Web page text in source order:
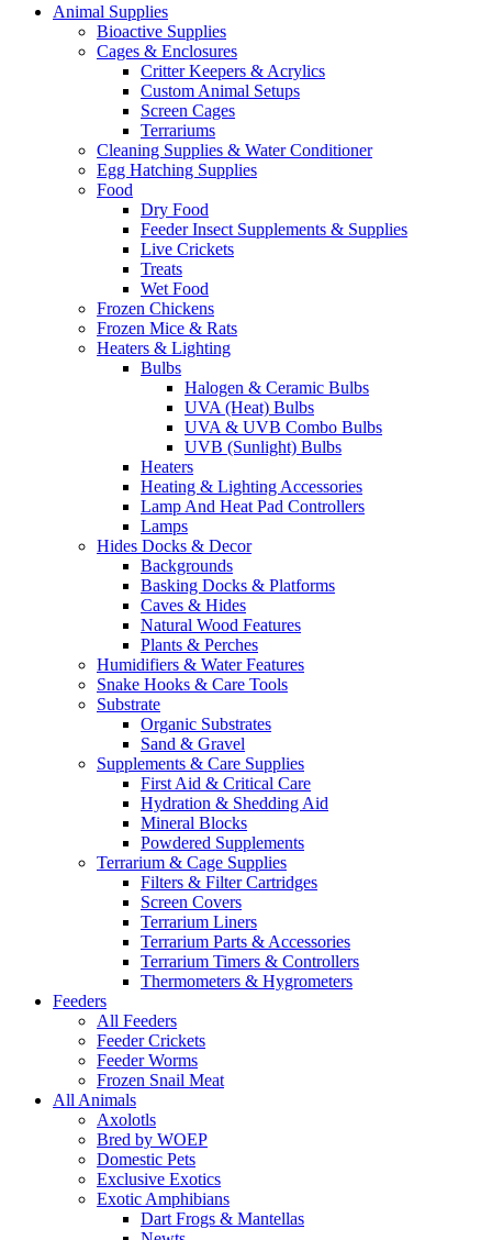
Animal Supplies
Bioactive Supplies
Cages & Enclosures
Critter Keepers & Acrylics
Custom Animal Setups
Screen Cages
Terrariums
Cleaning Supplies & Water Conditioner
Egg Hatching Supplies
Food
Dry Food
Feeder Insect Supplements & Supplies
Live Crickets
Treats
Wet Food
Frozen Chickens
Frozen Mice & Rats
Heaters & Lighting
Bulbs
Halogen & Ceramic Bulbs
UVA (Heat) Bulbs
UVA & UVB Combo Bulbs
UVB (Sunlight) Bulbs
Heaters
Heating & Lighting Accessories
Lamp And Heat Pad Controllers
Lamps
Hides Docks & Decor
Backgrounds
Basking Docks & Platforms
Caves & Hides
Natural Wood Features
Plants & Perches
Humidifiers & Water Features
Snake Hooks & Care Tools
Substrate
Organic Substrates
Sand & Gravel
Supplements & Care Supplies
First Aid & Critical Care
Hydration & Shedding Aid
Mineral Blocks
Powdered Supplements
Terrarium & Cage Supplies
Filters & Filter Cartridges
Screen Covers
Terrarium Liners
Terrarium Parts & Accessories
Terrarium Timers & Controllers
Thermometers & Hygrometers
Feeders
All Feeders
Feeder Crickets
Feeder Worms
Frozen Snail Meat
All Animals
Axolotls
Bred by WOEP
Domestic Pets
Exclusive Exotics
Exotic Amphibians
Dart Frogs & Mantellas